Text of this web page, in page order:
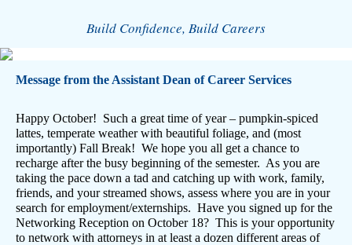
Build Confidence, Build Careers
Message from the Assistant Dean of Career Services
Happy October! Such a great time of year – pumpkin-spiced
lattes, temperate weather with beautiful foliage, and (most
importantly) Fall Break! We hope you all get a chance to
recharge after the busy beginning of the semester. As you are
taking the pace down a tad and catching up with work, family,
friends, and your streamed shows, assess where you are in your
search for employment/externships. Have you signed up for the
Networking Reception on October 18? This is your opportunity
to network with attorneys in at least a dozen different areas of